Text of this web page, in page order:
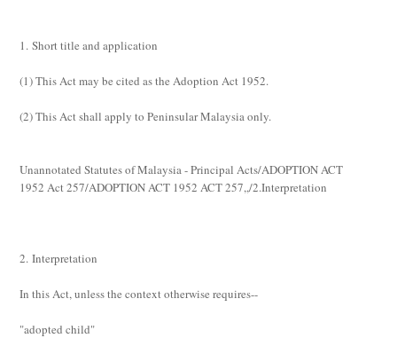
1. Short title and application
(1)This Act may be cited as the Adoption Act 1952.
(2)This Act shall apply to Peninsular Malaysia only.
Unannotated Statutes of Malaysia - Principal Acts/ADOPTION ACT
1952 Act 257/ADOPTION ACT 1952 ACT 257,,/2.Interpretation
2. Interpretation
In this Act, unless the context otherwise requires--
"adopted child"